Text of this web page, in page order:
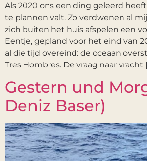
Als 2020 ons een ding geleerd
te plannen valt. Zo verdwenen al
zich buiten het huis afspelen een
Eentje, gepland voor het eind van
al die tijd overeind: de oceaan
Tres Hombres. De vraag naar vracht
Gestern und
Deniz Baser)